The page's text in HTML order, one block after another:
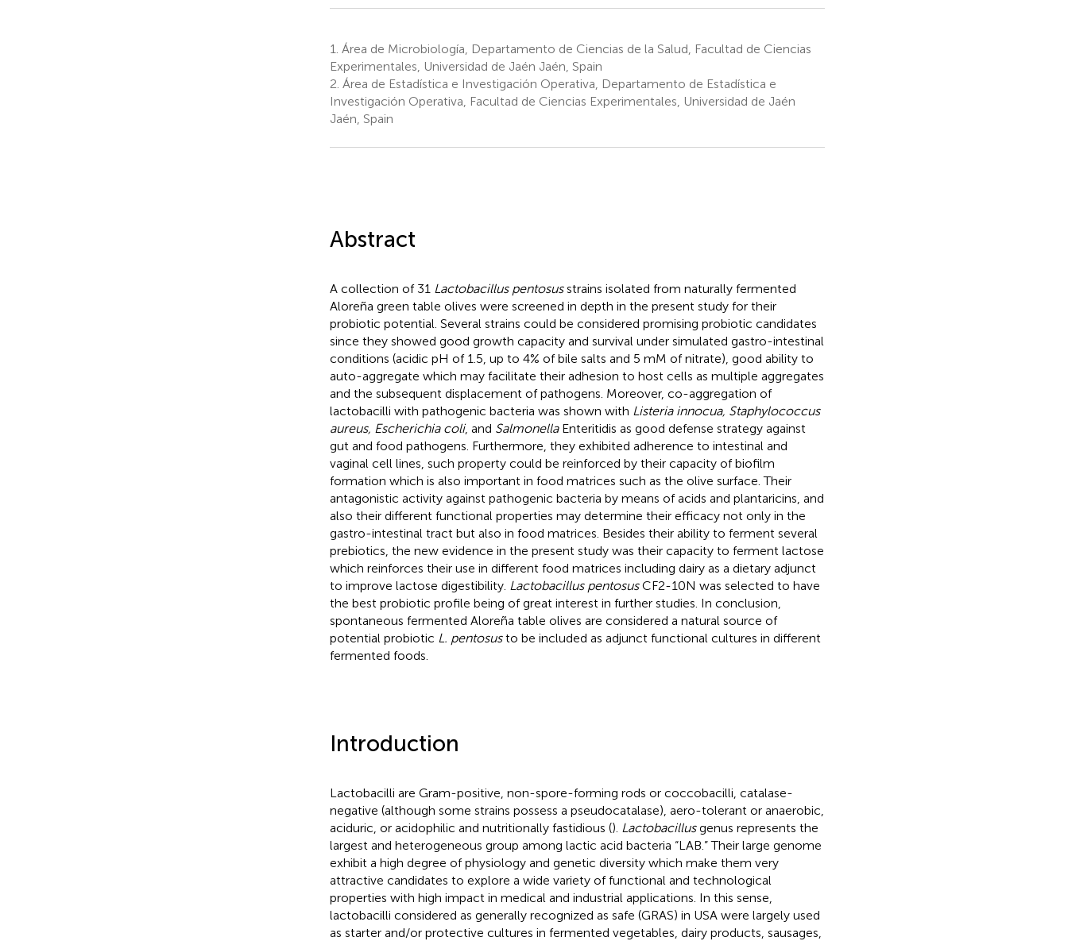
1. Área de Microbiología, Departamento de Ciencias de la Salud, Facultad de Ciencias
Experimentales, Universidad de Jaén Jaén, Spain
2. Área de Estadística e Investigación Operativa, Departamento de Estadística e
Investigación Operativa, Facultad de Ciencias Experimentales, Universidad de Jaén
Jaén, Spain
Abstract
A collection of 31 Lactobacillus pentosusstrains isolated from naturally fermented
Aloreña green table olives were screened in depth in the present study for their
probiotic potential. Several strains could be considered promising probiotic candidates
since they showed good growth capacity and survival under simulated gastro-intestinal
conditions (acidic pH of 1.5, up to 4% of bile salts and 5 mM of nitrate), good ability to
auto-aggregate which may facilitate their adhesion to host cells as multiple aggregates
and the subsequent displacement of pathogens. Moreover, co-aggregation of
lactobacilli with pathogenic bacteria was shown with Listeria innocua, Staphylococcus
aureus, Escherichia coli, and SalmonellaEnteritidis as good defense strategy against
gut and food pathogens. Furthermore, they exhibited adherence to intestinal and
vaginal cell lines, such property could be reinforced by their capacity of biofilm
formation which is also important in food matrices such as the olive surface. Their
antagonistic activity against pathogenic bacteria by means of acids and plantaricins, and
also their different functional properties may determine their efficacy not only in the
gastro-intestinal tract but also in food matrices. Besides their ability to ferment several
prebiotics, the new evidence in the present study was their capacity to ferment lactose
which reinforces their use in different food matrices including dairy as a dietary adjunct
to improve lactose digestibility. Lactobacillus pentosusCF2-10N was selected to have
the best probiotic profile being of great interest in further studies. In conclusion,
spontaneous fermented Aloreña table olives are considered a natural source of
potential probiotic L. pentosusto be included as adjunct functional cultures in different
fermented foods.
Introduction
Lactobacilli are Gram-positive, non-spore-forming rods or coccobacilli, catalase-
negative (although some strains possess a pseudocatalase), aero-tolerant or anaerobic,
aciduric, or acidophilic and nutritionally fastidious (). Lactobacillusgenus represents the
largest and heterogeneous group among lactic acid bacteria “LAB.” Their large genome
exhibit a high degree of physiology and genetic diversity which make them very
attractive candidates to explore a wide variety of functional and technological
properties with high impact in medical and industrial applications. In this sense,
lactobacilli considered as generally recognized as safe (GRAS) in USA were largely used
as starter and/or protective cultures in fermented vegetables, dairy products, sausages,